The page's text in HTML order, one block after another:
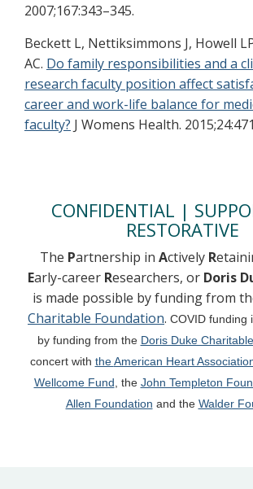
2007;167:343–345.
Beckett L, Nettiksimmons J, Howell
AC. Do family responsibilities and a
research faculty position affect
career and work-life balance for
faculty? J Womens Health.
CONFIDENTIAL |
RESTORATIVE
The Partnership in Actively R
Early-career Researchers, or Doris
is made possible by funding from
Charitable Foundation. COVID funding
by funding from the Doris Duke
concert with theAmerican Heart
Wellcome Fund , the John Templeton
Allen Foundation and the Walder